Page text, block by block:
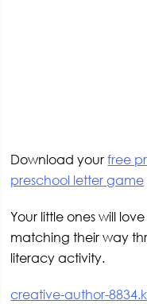
Download yourfree
preschool letter game
Your little ones will
matching their way
literacy activity.
creative-author-